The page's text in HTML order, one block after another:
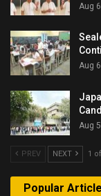
Aug
Aug
Aug
PREV NEXT 1
Popular